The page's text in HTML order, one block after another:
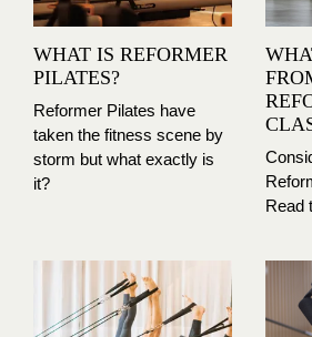
WHAT IS REFORMER
PILATES?
Reformer Pilates have
taken the fitness scene by
storm but what exactly is
it?
Read